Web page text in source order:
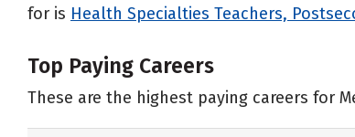
for is Health Specialties Teachers,
Top Paying Careers
These are the highest paying careers for